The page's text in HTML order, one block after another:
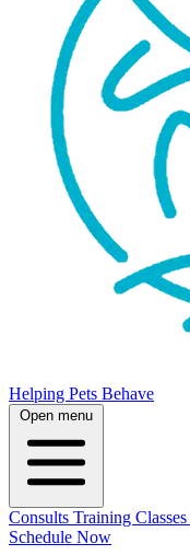
Helping Pets Behave
Open menu
Consults Training Classes
Schedule Now